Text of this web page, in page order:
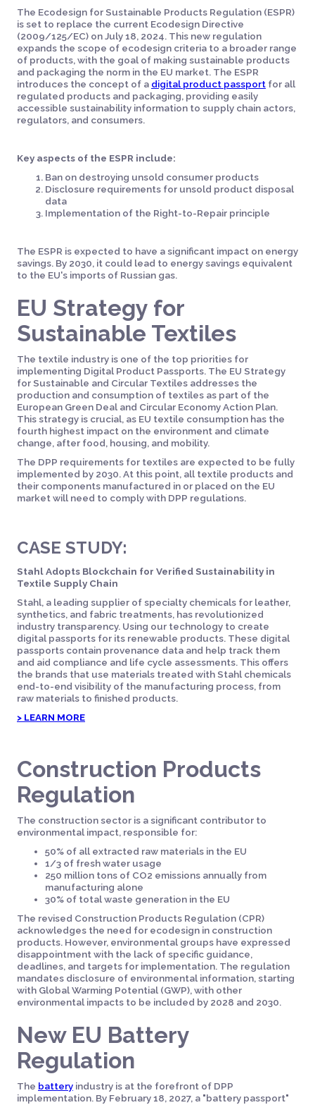
The Ecodesign for Sustainable Products Regulation (ESPR)
is set to replace the current Ecodesign Directive
(2009/125/EC) on July 18, 2024. This new regulation
expands the scope of ecodesign criteria to a broader range
of products, with the goal of making sustainable products
and packaging the norm in the EU market. The ESPR
introduces the concept of a digital product passport for all
regulated products and packaging, providing easily
accessible sustainability information to supply chain actors,
regulators, and consumers.
Key aspects of the ESPR include:
Ban on destroying unsold consumer products
Disclosure requirements for unsold product disposal
data
Implementation of the Right-to-Repair principle
The ESPR is expected to have a significant impact on energy
savings. By 2030, it could lead to energy savings equivalent
to the EU's imports of Russian gas.
EU Strategy for
Sustainable Textiles
The textile industry is one of the top priorities for
implementing Digital Product Passports. The EU Strategy
for Sustainable and Circular Textiles addresses the
production and consumption of textiles as part of the
European Green Deal and Circular Economy Action Plan.
This strategy is crucial, as EU textile consumption has the
fourth highest impact on the environment and climate
change, after food, housing, and mobility.
The DPP requirements for textiles are expected to be fully
implemented by 2030. At this point, all textile products and
their components manufactured in or placed on the EU
market will need to comply with DPP regulations.
CASE STUDY:
Stahl Adopts Blockchain for Verified Sustainability in
Textile Supply Chain
Stahl, a leading supplier of specialty chemicals for leather,
synthetics, and fabric treatments, has revolutionized
industry transparency. Using our technology to create
digital passports for its renewable products. These digital
passports contain provenance data and help track them
and aid compliance and life cycle assessments. This offers
the brands that use materials treated with Stahl chemicals
end-to-end visibility of the manufacturing process, from
raw materials to finished products.
> LEARN MORE
Construction Products
Regulation
The construction sector is a significant contributor to
environmental impact, responsible for:
50% of all extracted raw materials in the EU
1/3 of fresh water usage
250 million tons of CO2 emissions annually from
manufacturing alone
30% of total waste generation in the EU
The revised Construction Products Regulation (CPR)
acknowledges the need for ecodesign in construction
products. However, environmental groups have expressed
disappointment with the lack of specific guidance,
deadlines, and targets for implementation. The regulation
mandates disclosure of environmental information, starting
with Global Warming Potential (GWP), with other
environmental impacts to be included by 2028 and 2030.
New EU Battery
Regulation
The battery industry is at the forefront of DPP
implementation. By February 18, 2027, a "battery passport"